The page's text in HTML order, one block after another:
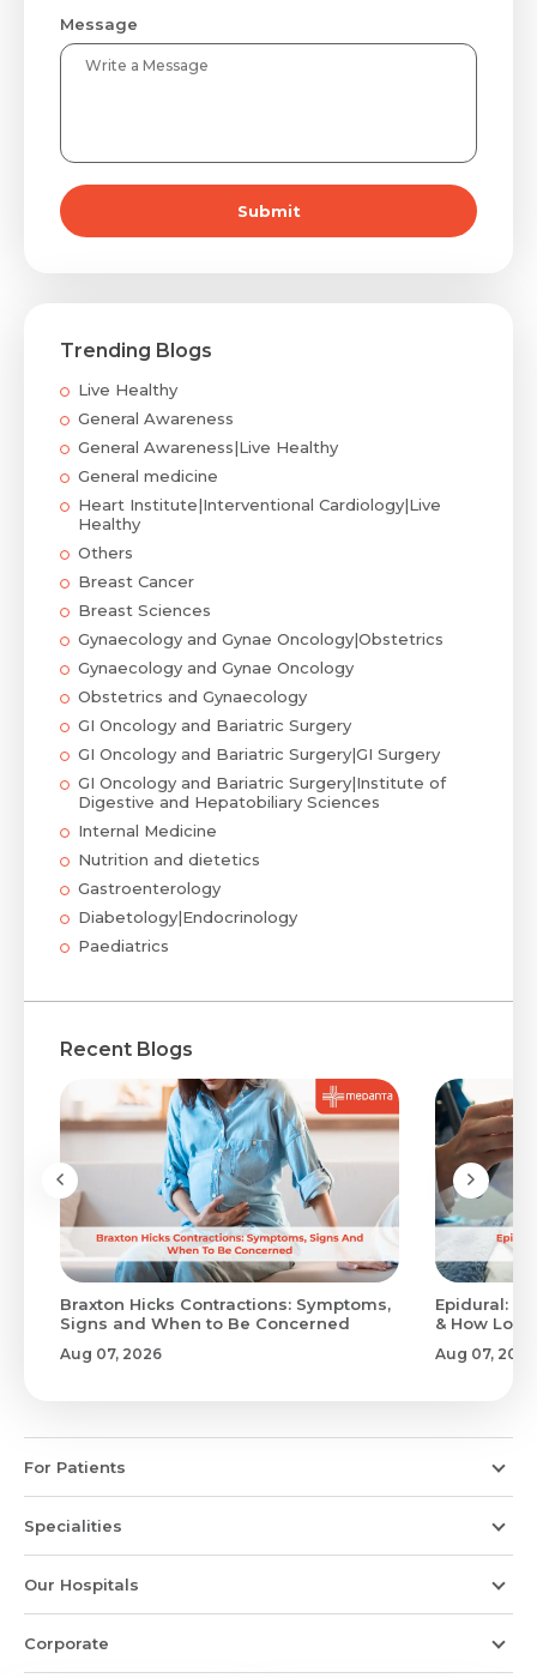
Message
Submit
Trending Blogs
Live Healthy
General Awareness
General Awareness|Live Healthy
General medicine
Heart Institute|Interventional Cardiology|Live
Healthy
Others
Breast Cancer
Breast Sciences
Gynaecology and Gynae Oncology|Obstetrics
Gynaecology and Gynae Oncology
Obstetrics and Gynaecology
GI Oncology and Bariatric Surgery
GI Oncology and Bariatric Surgery|GI Surgery
GI Oncology and Bariatric Surgery|Institute of
Digestive and Hepatobiliary Sciences
Internal Medicine
Nutrition and dietetics
Gastroenterology
Diabetology|Endocrinology
Paediatrics
Recent Blogs
Braxton Hicks Contractions: Symptoms,
Signs and When to Be Concerned
Aug 07, 2026
Epidural:
& How
Aug 07, 2026
For Patients
Specialities
Our Hospitals
Corporate